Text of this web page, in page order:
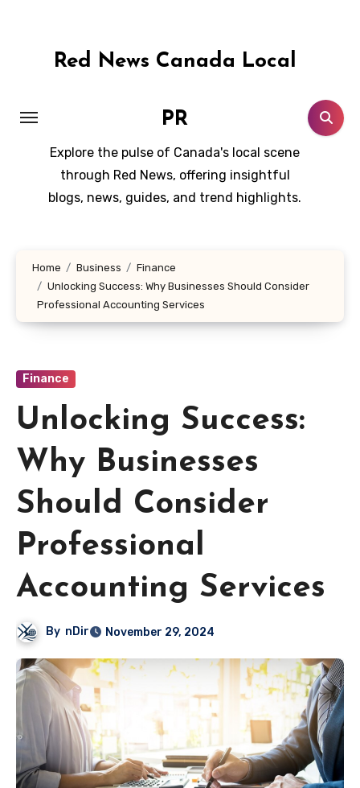
Red News Canada Local
PR
Explore the pulse of Canada's local scene
through Red News, offering insightful
blogs, news, guides, and trend highlights.
Home Business
Finance
Unlocking Success: Why Businesses Should Consider
Professional Accounting Services
Finance
Unlocking Success:
Why Businesses
Should Consider
Professional
Accounting Services
By nDir November 29, 2024